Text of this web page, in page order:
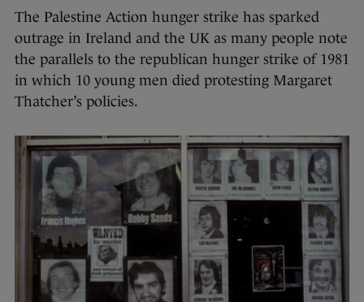
The Palestine Action hunger strike has sparked
outrage in Ireland and the UK as many people note
the parallels to the republican hunger strike of 1981
in which 10 young men died protesting Margaret
Thatcher’s policies.